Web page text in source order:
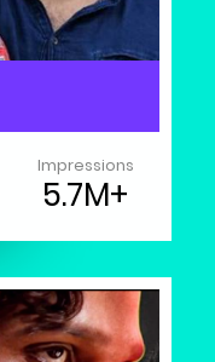
Impressions
5.7M+